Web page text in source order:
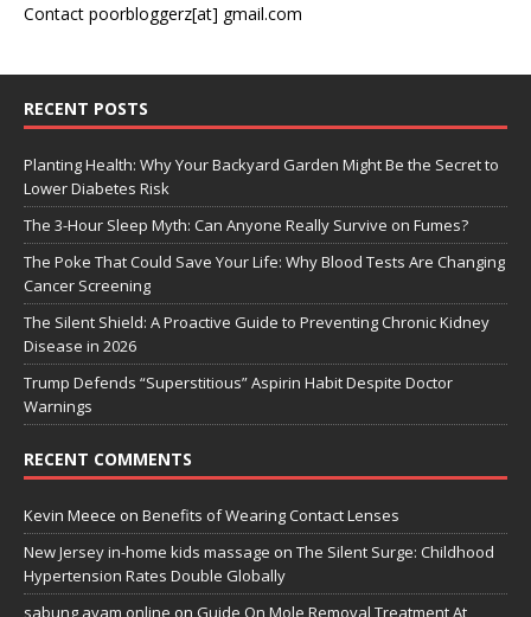
Contact poorbloggerz[at] gmail.com
RECENT POSTS
Planting Health: Why Your Backyard Garden Might Be the Secret to
Lower Diabetes Risk
The 3-Hour Sleep Myth: Can Anyone Really Survive on Fumes?
The Poke That Could Save Your Life: Why Blood Tests Are Changing
Cancer Screening
The Silent Shield: A Proactive Guide to Preventing Chronic Kidney
Disease in 2026
Trump Defends “Superstitious” Aspirin Habit Despite Doctor
Warnings
RECENT COMMENTS
Kevin Meece on Benefits of Wearing Contact Lenses
New Jersey in-home kids massage on The Silent Surge: Childhood
Hypertension Rates Double Globally
sabung ayam online on Guide On Mole Removal Treatment At